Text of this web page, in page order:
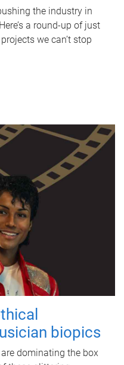
the industry in
a round-up of just
we can’t stop
biopics
dominating the box